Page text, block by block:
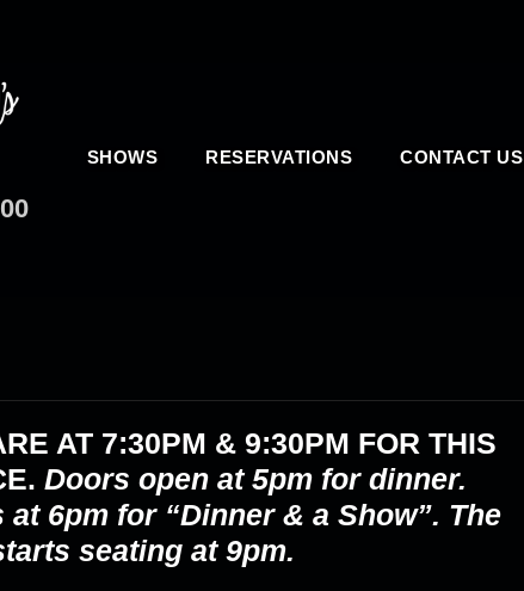
SHOWS RESERVATIONS CONTACT US
AT 7:30PM & 9:30PM FOR THIS
Doors open at 5pm for dinner.
6pm for “Dinner & a Show”. The
seating at 9pm.